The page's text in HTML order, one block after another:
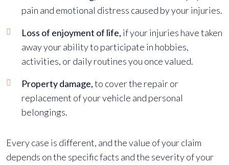
pain and emotional distress caused by your injuries.
Loss of enjoyment of life, if your injuries have taken
away your ability to participate in hobbies,
activities, or daily routines you once valued.
Property damage,to cover the repair or
replacement of your vehicle and personal
belongings.
Every case is different, and the value of your claim
depends on the specific facts and the severity of your